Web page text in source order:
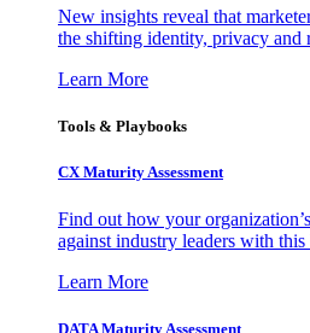
New insights reveal that
the shifting identity, privacy and
Learn More
Tools & Playbooks
CX Maturity Assessment
Find out how your
against industry leaders with this
Learn More
DATA Maturity Assessment